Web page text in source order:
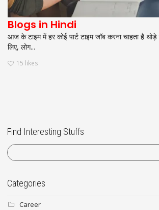
Blogs in Hindi
आज के टाइम में हर कोई पार्ट टाइम जॉब करना चाहता है
लिए, लोग...
15 likes
Find Interesting Stuffs
Categories
Career